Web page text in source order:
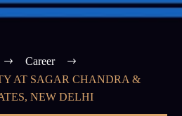
Career
AT SAGAR CHANDRA &
NEW DELHI